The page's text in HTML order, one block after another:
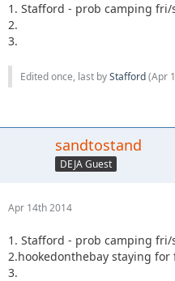
1. Stafford - prob camping
2.
3.
Edited once, last byStafford(Apr
sandtostand
DEJA Guest
Apr 14th 2014
1. Stafford - prob camping
2.hookedonthebay staying
3.